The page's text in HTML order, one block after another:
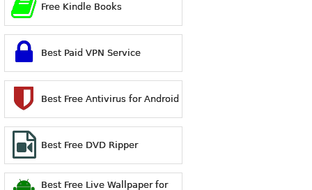
Free Kindle Books
Best Paid VPN Service
Best Free Antivirus for Android
Best Free DVD Ripper
Best Free Live Wallpaper for